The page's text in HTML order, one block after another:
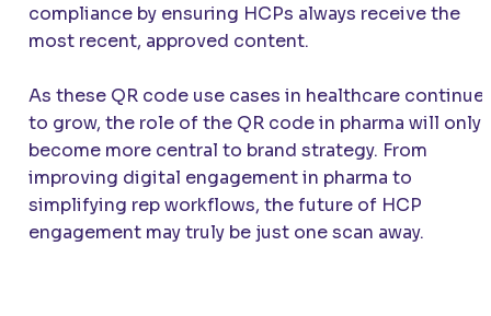
compliance by ensuring HCPs always receive the
most recent, approved content.
As these QR code use cases in healthcare continue
to grow, the role of the QR code in pharma will only
become more central to brand strategy. From
improving digital engagement in pharma to
simplifying rep workflows, the future of HCP
engagement may truly be just one scan away.